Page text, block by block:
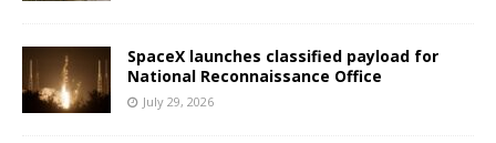
SpaceX launches classified payload for
National Reconnaissance Office
July 29, 2026